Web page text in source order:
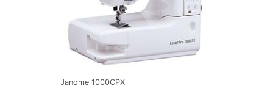
Janome 1000CPX